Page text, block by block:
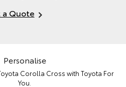
a Quote
Personalise
Corolla Cross with Toyota For
You.